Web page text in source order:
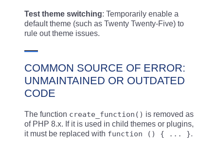
Test theme switching: Temporarily enable a
default theme (such as Twenty Twenty-Five) to
rule out theme issues.
COMMON SOURCE OF ERROR:
UNMAINTAINED OR OUTDATED
CODE
The function create_function() is removed as
of PHP 8.x. If it is used in child themes or plugins,
it must be replaced with function () { ... }.